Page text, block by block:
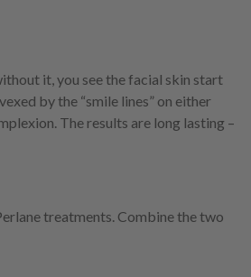
it, you see the facial skin start
by the “smile lines” on either
The results are long lasting –
treatments. Combine the two